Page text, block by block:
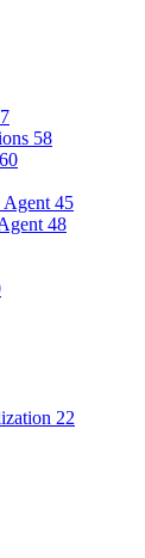
58
60
Agent 45
48
22